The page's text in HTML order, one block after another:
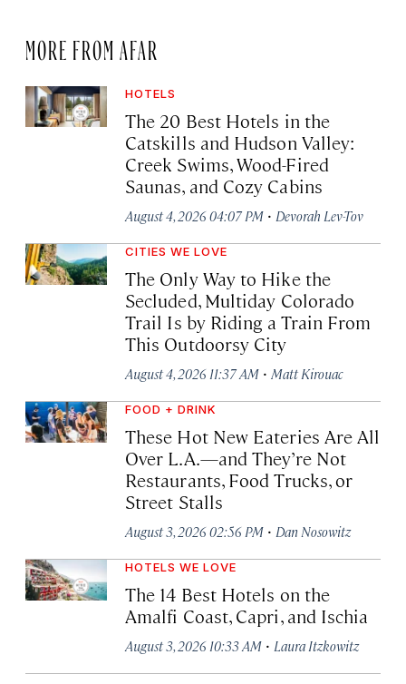
MORE FROM AFAR
HOTELS
The 20 Best Hotels in the
Catskills and Hudson Valley:
Creek Swims, Wood-Fired
Saunas, and Cozy Cabins
August 4, 2026 04:07 PM · Devorah Lev-Tov
CITIES WE LOVE
The Only Way to Hike the
Secluded, Multiday Colorado
Trail Is by Riding a Train From
This Outdoorsy City
August 4, 2026 11:37 AM · Matt Kirouac
FOOD + DRINK
These Hot New Eateries Are All
Over L.A.—and They’re Not
Restaurants, Food Trucks, or
Street Stalls
August 3, 2026 02:56 PM · Dan Nosowitz
HOTELS WE LOVE
The 14 Best Hotels on the
Amalfi Coast, Capri, and Ischia
August 3, 2026 10:33 AM · Laura Itzkowitz